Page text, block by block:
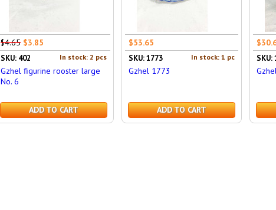
$4.65 $3.85
In stock: 2 pcs
SKU: 402
Gzhel figurine rooster large
No. 6
ADD TO CART
$53.65
In stock: 1 pc
SKU: 1773
Gzhel 1773
ADD TO CART
SKU: